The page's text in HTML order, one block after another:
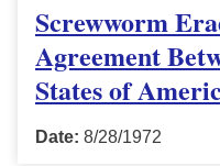
Screwworm
Agreement
States of
Date: 8/28/1972